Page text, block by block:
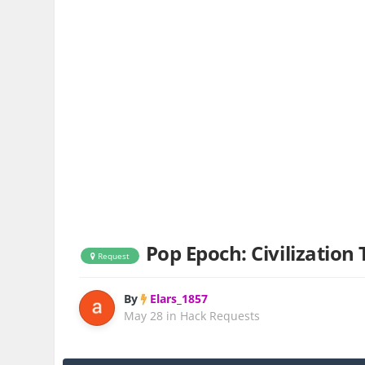
Request Pop Epoch: Civilization
By
Elars_1857
May 28 in Hack Requests